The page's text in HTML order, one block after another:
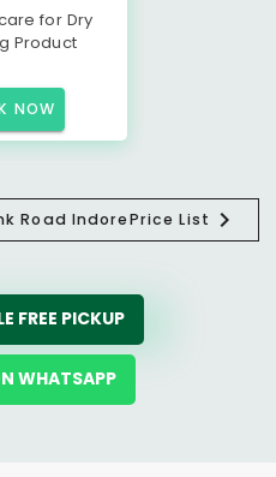
for Dry
Product
NOW
Road IndorePrice List
FREE PICKUP
WHATSAPP